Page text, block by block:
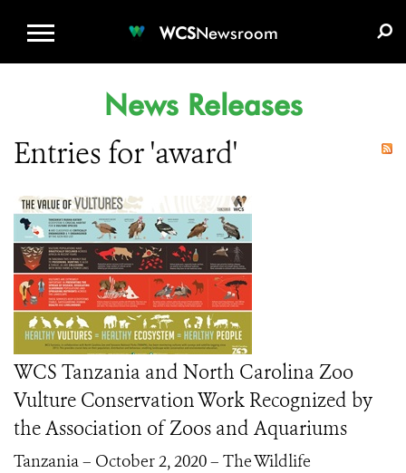
WCSNewsroom
News Releases
Entries for 'award'
WCS Tanzania and North Carolina Zoo
Vulture Conservation Work Recognized by
the Association of Zoos and Aquariums
Tanzania – October 2, 2020 – The Wildlife